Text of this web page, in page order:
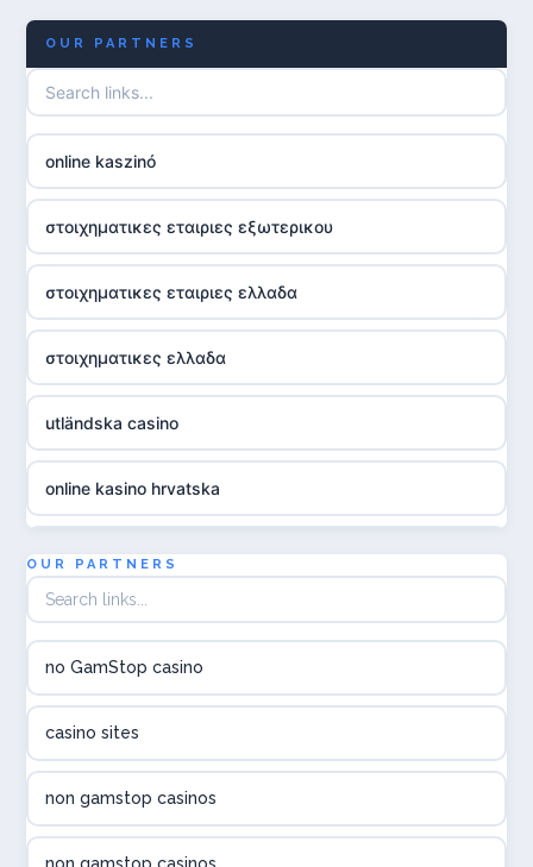
OUR PARTNERS
online kaszinó
στοιχηματικες εταιριες εξωτερικου
στοιχηματικες εταιριες ελλαδα
στοιχηματικες ελλαδα
utländska casino
online kasino hrvatska
utländska casino
utländska casino
OUR PARTNERS
no GamStop casino
casino sites
non gamstop casinos